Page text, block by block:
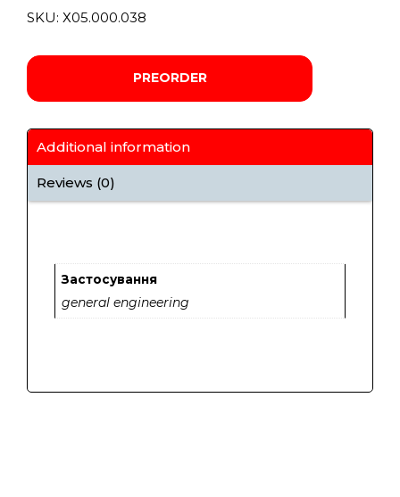
SKU: Х05.000.038
PREORDER
Additional information
Reviews (0)
Застосування
general engineering